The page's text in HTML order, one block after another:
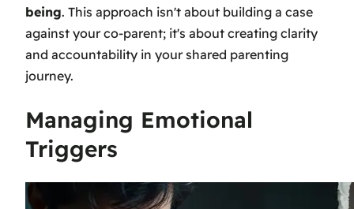
being. This approach isn't about building a case
against your co-parent; it's about creating clarity
and accountability in your shared parenting
journey.
Managing Emotional
Triggers